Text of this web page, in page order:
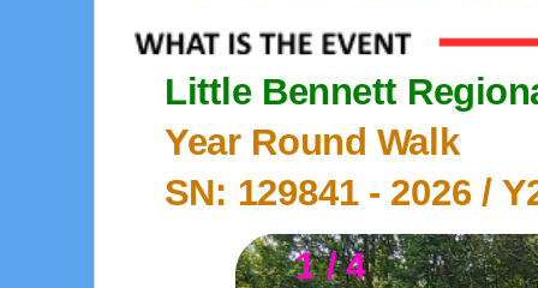
Little Bennett
Year Round Walk
SN: 129841 - 2026/
1 / 4